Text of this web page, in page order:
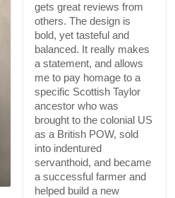
gets great reviews from
others. The design is
bold, yet tasteful and
balanced. It really makes
a statement, and allows
me to pay homage to a
specific Scottish Taylor
ancestor who was
brought to the colonial US
as a British POW, sold
into indentured
servanthoid, and became
a successful farmer and
helped build a new